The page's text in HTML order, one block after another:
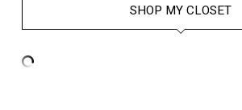
SHOP MY CLOSET